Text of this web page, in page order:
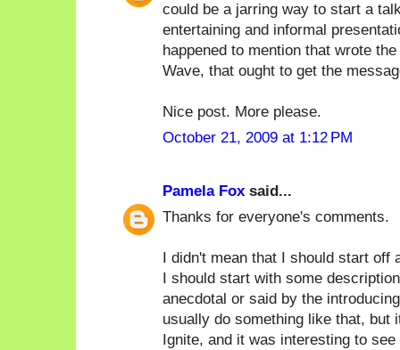
could be a jarring way to start a
entertaining and informal
happened to mention that wrote
Wave, that ought to get the
Nice post. More please.
October 21, 2009 at 1:12 PM
Pamela Fox said...
Thanks for everyone's comments.
I didn't mean that I should start off
I should start with some
anecdotal or said by the
usually do something like that, but
Ignite, and it was interesting to